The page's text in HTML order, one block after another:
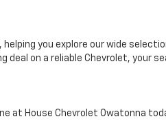
you explore our wide
deal on a reliable Chevrolet, your
at House Chevrolet Owatonna